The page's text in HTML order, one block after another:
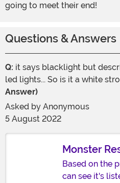
going to meet their end!
Questions & Answers
Q: it says blacklight but
led lights... So is it a white
Answer)
Asked by Anonymous
5 August 2022
Monster
Based on the
can see it's